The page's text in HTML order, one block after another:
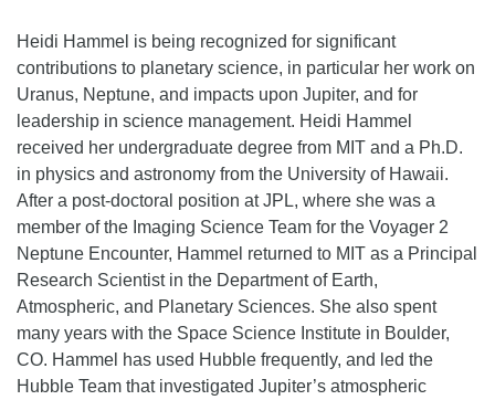
Heidi Hammel is being recognized for significant
contributions to planetary science, in particular her work on
Uranus, Neptune, and impacts upon Jupiter, and for
leadership in science management. Heidi Hammel
received her undergraduate degree from MIT and a Ph.D.
in physics and astronomy from the University of Hawaii.
After a post-doctoral position at JPL, where she was a
member of the Imaging Science Team for the Voyager 2
Neptune Encounter, Hammel returned to MIT as a Principal
Research Scientist in the Department of Earth,
Atmospheric, and Planetary Sciences. She also spent
many years with the Space Science Institute in Boulder,
CO. Hammel has used Hubble frequently, and led the
Hubble Team that investigated Jupiter’s atmospheric